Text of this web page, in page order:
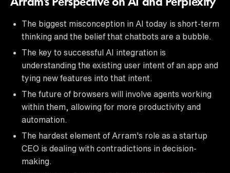
The biggest misconception in AI today is short-term
thinking and the belief that chatbots are a bubble.
The key to successful AI integration is
understanding the existing user intent of an app and
tying new features into that intent.
The future of browsers will involve agents working
within them, allowing for more productivity and
automation.
The hardest element of Arram's role as a startup
CEO is dealing with contradictions in decision-
making.